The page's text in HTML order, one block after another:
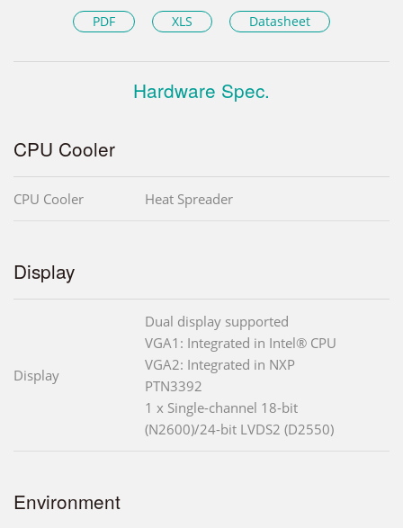
PDF XLS Datasheet
Hardware Spec.
CPU Cooler
CPU Cooler Heat Spreader
Display
Display
Dual display supported
VGA1: Integrated in Intel® CPU
VGA2: Integrated in NXP
PTN3392
1 x Single-channel 18-bit
(N2600)/24-bit LVDS2 (D2550)
Environment